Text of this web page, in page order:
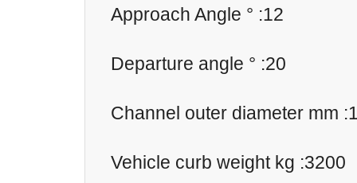
Approach Angle ° :12
Departure angle ° :20
Channel outer diameter mm
Vehicle curb weight kg :3200